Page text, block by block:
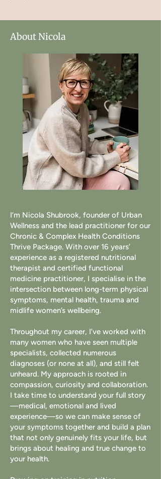
About Nicola
I’m Nicola Shubrook, founder of Urban
Wellness and the lead practitioner for our
Chronic & Complex Health Conditions
Thrive Package. With over 16 years’
experience as a registered nutritional
therapist and certified functional
medicine practitioner, I specialise in the
intersection between long-term physical
symptoms, mental health, trauma and
midlife women’s wellbeing.
Throughout my career, I’ve worked with
many women who have seen multiple
specialists, collected numerous
diagnoses (or none at all), and still felt
unheard. My approach is rooted in
compassion, curiosity and collaboration.
I take time to understand your full story
—medical, emotional and lived
experience—so we can make sense of
your symptoms together and build a plan
that not only genuinely fits your life, but
brings about healing and true change to
your health.